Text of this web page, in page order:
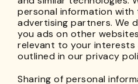
personal information
advertising partners. We
you ads on other
relevant to your
outlined in our privacy
Sharing of personal